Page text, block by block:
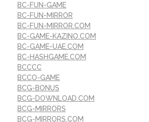
BC-FUN-GAME
BC-FUN-MIRROR
BC-FUN-MIRROR.COM
BC-GAME-KAZINO.COM
BC-GAME-UAE.COM
BC-HASHGAME.COM
BCCCC
BCCO-GAME
BCG-BONUS
BCG-DOWNLOAD.COM
BCG-MIRRORS
BCG-MIRRORS.COM